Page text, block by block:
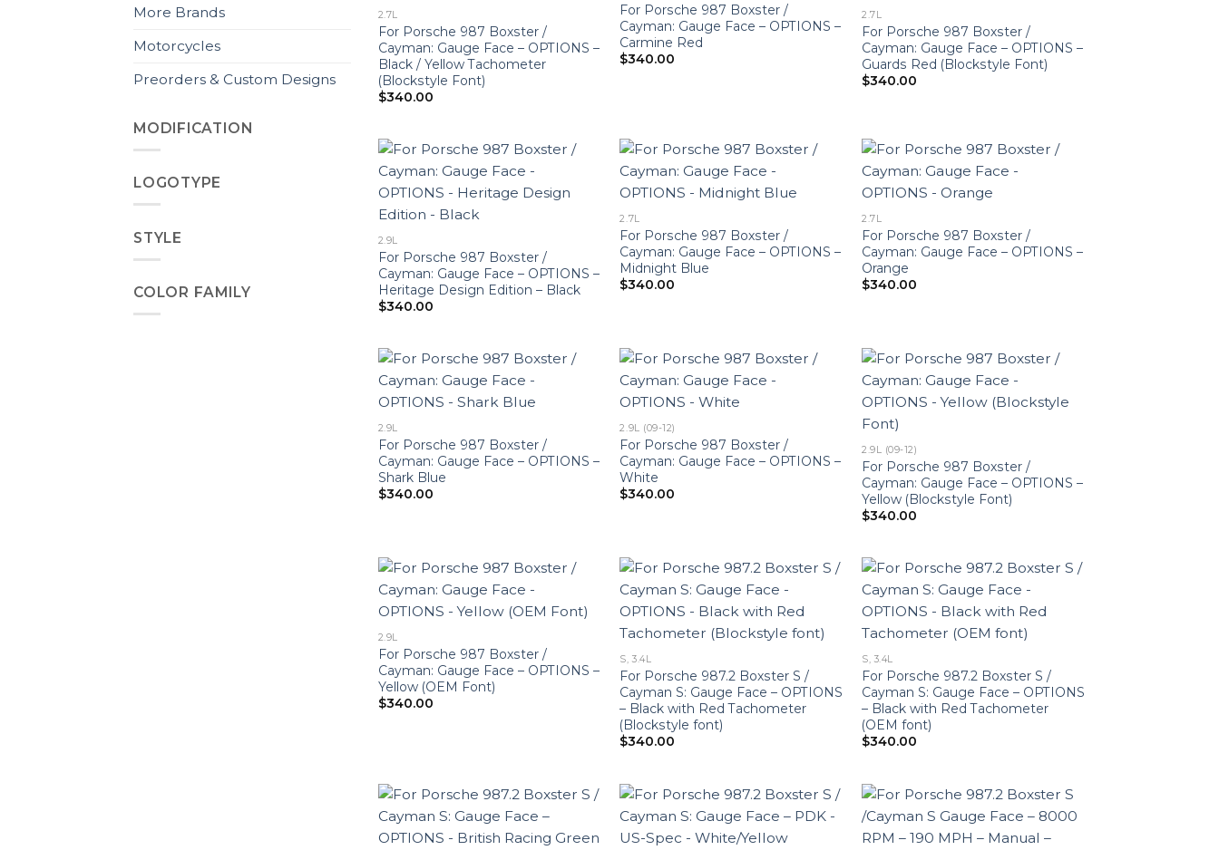
More Brands
Motorcycles
Preorders & Custom Designs
MODIFICATION
LOGOTYPE
STYLE
COLOR FAMILY
2.7L
For Porsche 987 Boxster /
Cayman: Gauge Face – OPTIONS –
Black / Yellow Tachometer
(Blockstyle Font)
$340.00
For Porsche 987 Boxster /
Cayman: Gauge Face – OPTIONS –
Carmine Red
$340.00
2.7L
For Porsche 987 Boxster /
Cayman: Gauge Face – OPTIONS –
Guards Red (Blockstyle Font)
$340.00
2.9L
For Porsche 987 Boxster /
Cayman: Gauge Face – OPTIONS –
Heritage Design Edition – Black
$340.00
2.7L
For Porsche 987 Boxster /
Cayman: Gauge Face – OPTIONS –
Midnight Blue
$340.00
2.7L
For Porsche 987 Boxster /
Cayman: Gauge Face – OPTIONS –
Orange
$340.00
2.9L
For Porsche 987 Boxster /
Cayman: Gauge Face – OPTIONS –
Shark Blue
$340.00
2.9L (09-12)
For Porsche 987 Boxster /
Cayman: Gauge Face – OPTIONS –
White
$340.00
2.9L (09-12)
For Porsche 987 Boxster /
Cayman: Gauge Face – OPTIONS –
Yellow (Blockstyle Font)
$340.00
2.9L
For Porsche 987 Boxster /
Cayman: Gauge Face – OPTIONS –
Yellow (OEM Font)
$340.00
S, 3.4L
For Porsche 987.2 Boxster S /
Cayman S: Gauge Face – OPTIONS
– Black with Red Tachometer
(Blockstyle font)
$340.00
S, 3.4L
For Porsche 987.2 Boxster S /
Cayman S: Gauge Face – OPTIONS
– Black with Red Tachometer
(OEM font)
$340.00